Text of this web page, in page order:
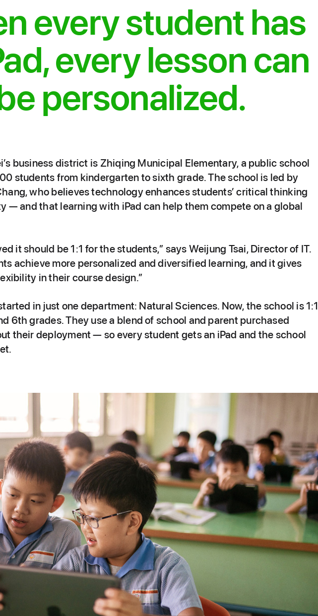
for
School
every student has
every lesson can
personalized.
business district is Zhiqing Municipal Elementary, a public school
students from kindergarten to sixth grade. The school is led by
who believes technology enhances students’ critical thinking
— and that learning with iPad can help them compete on a global
it should be 1:1 for the students,” says Weijung Tsai, Director of IT.
achieve more personalized and diversified learning, and it gives
in their course design.”
in just one department: Natural Sciences. Now, the school is 1:1
6th grades. They use a blend of school and parent purchased
their deployment — so every student gets an iPad and the school